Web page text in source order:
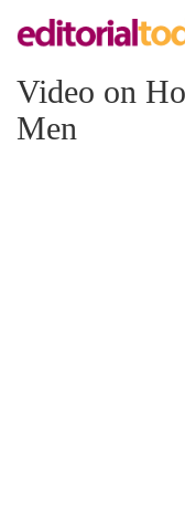
Video on
Men